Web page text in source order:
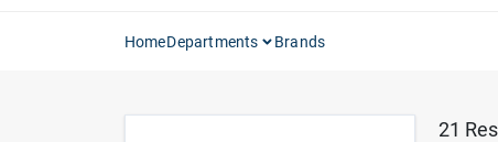
HomeDepartments Brands
21